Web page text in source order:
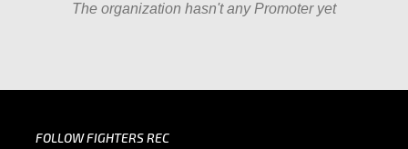
The organization hasn't any Promoter yet
FOLLOW FIGHTERS REC